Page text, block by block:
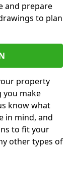
and prepare
to plan
property
you make
know what
in mind, and
to fit your
other types of